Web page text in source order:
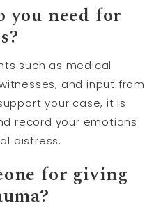
you need for
such as medical
and input from
your case, it is
record your emotions
distress.
for giving